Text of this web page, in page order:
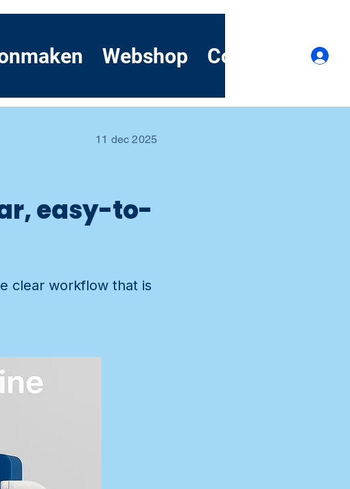
Webshop Contact
11 dec 2025
easy-to-
clear workflow that is